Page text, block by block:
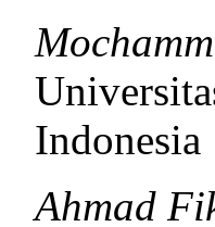
Indonesia
Ahmad